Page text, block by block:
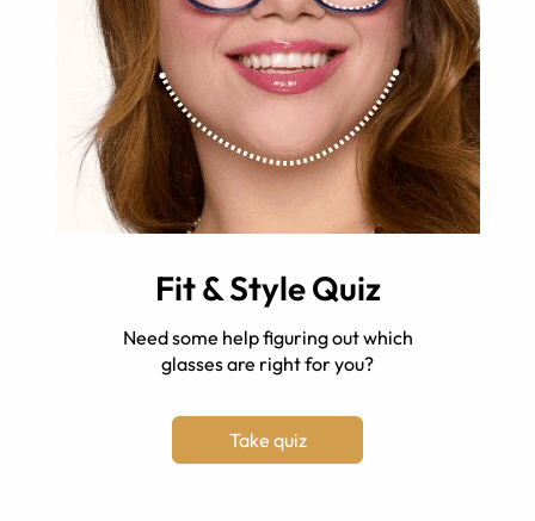
Fit & Style Quiz
Need some help figuring out which
glasses are right for you?
Take quiz